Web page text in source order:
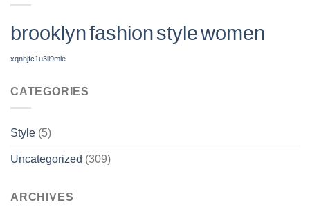
brooklynfashionstylewomen
xqnhjfc1u3il9mle
CATEGORIES
Style (5)
Uncategorized (309)
ARCHIVES